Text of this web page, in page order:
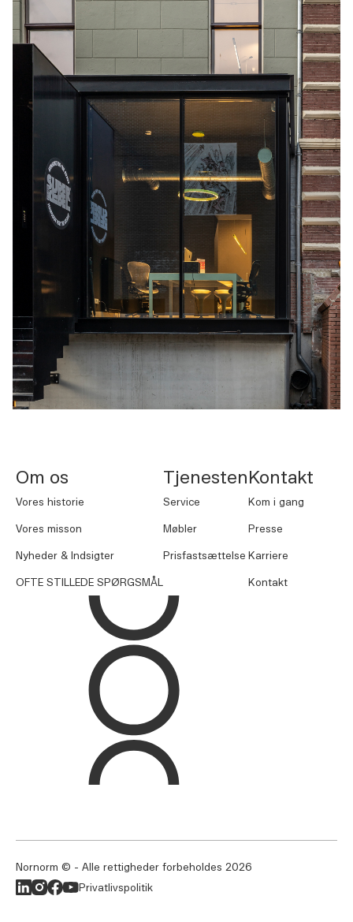
Om os
Vores historie
Vores misson
Nyheder & Indsigter
OFTE STILLEDE SPØRGSMÅL
Tjenesten
Service
Møbler
Prisfastsættelse
Kontakt
Kom i gang
Presse
Karriere
Kontakt
Nornorm © - Alle rettigheder forbeholdes 2026
Privatlivspolitik